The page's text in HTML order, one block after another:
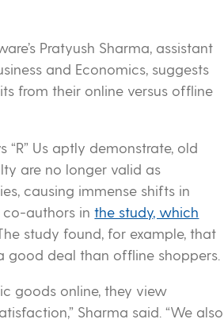
Pratyush Sharma, assistant
and Economics, suggests
from their online versus offline
“R” Us aptly demonstrate, old
are no longer valid as
causing immense shifts in
co-authors inthe study, which
study found, for example, that
good deal than offline shoppers.
goods online, they view
Sharma said. “We also